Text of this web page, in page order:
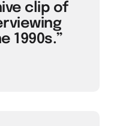
clip of
1990s.”